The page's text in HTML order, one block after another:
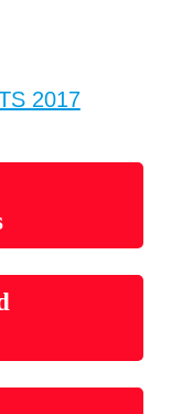
2017